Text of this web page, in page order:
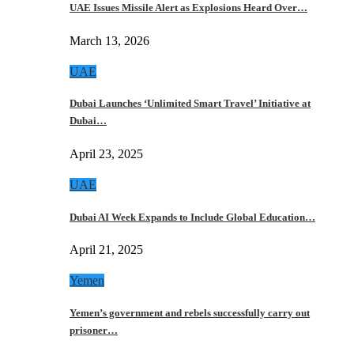
UAE Issues Missile Alert as Explosions Heard Over…
March 13, 2026
UAE
Dubai Launches ‘Unlimited Smart Travel’ Initiative at
Dubai…
April 23, 2025
UAE
Dubai AI Week Expands to Include Global Education…
April 21, 2025
Yemen
Yemen’s government and rebels successfully carry out
prisoner…